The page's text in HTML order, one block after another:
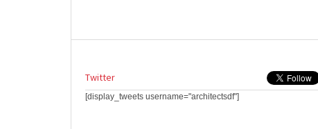
Twitter
[display_tweets username="architectsdf"]